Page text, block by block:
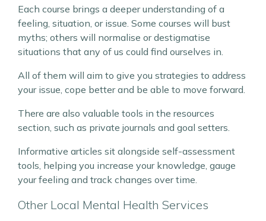
Each course brings a deeper understanding of a
feeling, situation, or issue. Some courses will bust
myths; others will normalise or destigmatise
situations that any of us could find ourselves in.
All of them will aim to give you strategies to address
your issue, cope better and be able to move forward.
There are also valuable tools in the resources
section, such as private journals and goal setters.
Informative articles sit alongside self-assessment
tools, helping you increase your knowledge, gauge
your feeling and track changes over time.
Other Local Mental Health Services